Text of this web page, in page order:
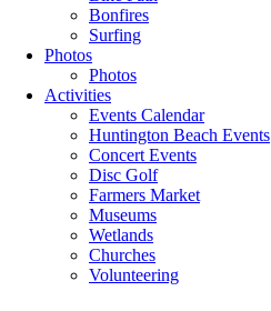
Bonfires
Surfing
Photos
Photos
Activities
Events Calendar
Huntington Beach Events
Concert Events
Disc Golf
Farmers Market
Museums
Wetlands
Churches
Volunteering